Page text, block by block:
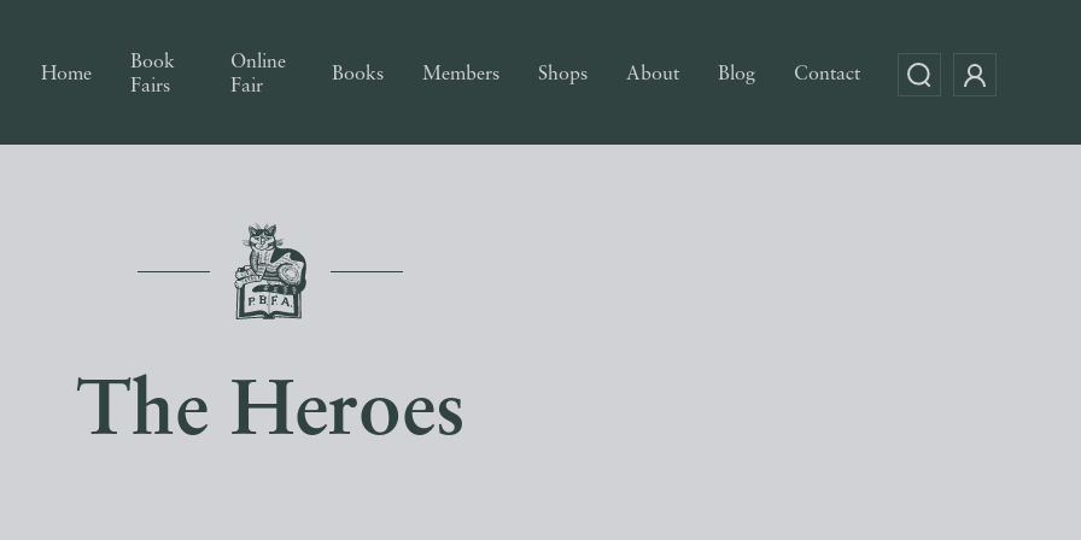
Home
Book
Fairs
Online
Fair
Books Members Shops About Blog Contact
The Heroes